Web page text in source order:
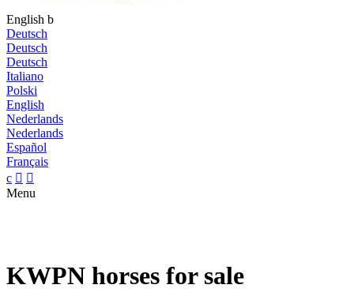
English b
Deutsch
Deutsch
Deutsch
Italiano
Polski
English
Nederlands
Nederlands
Español
Français
c  
Menu
KWPN horses for sale